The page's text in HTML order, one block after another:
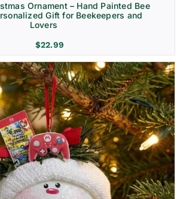
Ornament – Hand Painted Bee
Gift for Beekeepers and
Lovers
$22.99